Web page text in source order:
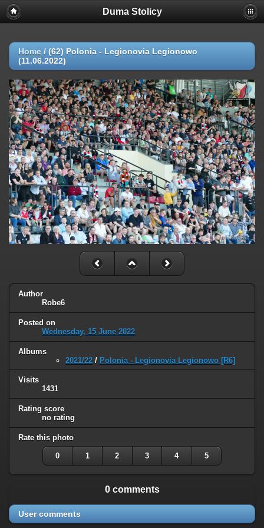
Duma Stolicy
Home / (62) Polonia - Legionovia Legionowo
(11.06.2022)
Author
Robe6
Posted on
Wednesday, 15 June 2022
Albums
2021/22 / Polonia - Legionovia Legionowo [R6]
Visits
1431
Rating score
no rating
Rate this photo
0 1 2 3 4 5
0 comments
User comments